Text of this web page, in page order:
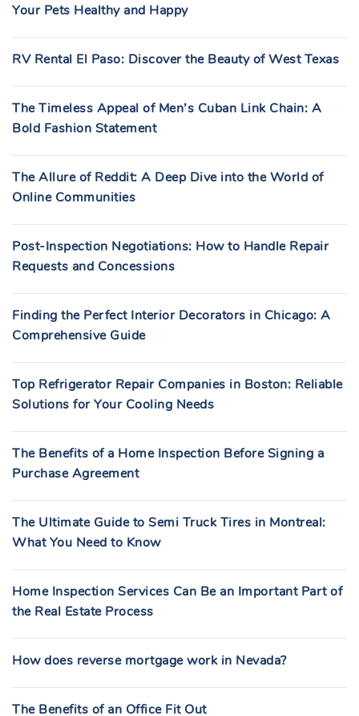
Your Pets Healthy and Happy
RV Rental El Paso: Discover the Beauty of West Texas
The Timeless Appeal of Men’s Cuban Link Chain: A
Bold Fashion Statement
The Allure of Reddit: A Deep Dive into the World of
Online Communities
Post-Inspection Negotiations: How to Handle Repair
Requests and Concessions
Finding the Perfect Interior Decorators in Chicago: A
Comprehensive Guide
Top Refrigerator Repair Companies in Boston: Reliable
Solutions for Your Cooling Needs
The Benefits of a Home Inspection Before Signing a
Purchase Agreement
The Ultimate Guide to Semi Truck Tires in Montreal:
What You Need to Know
Home Inspection Services Can Be an Important Part of
the Real Estate Process
How does reverse mortgage work in Nevada?
The Benefits of an Office Fit Out